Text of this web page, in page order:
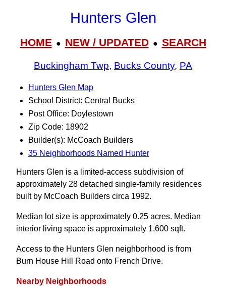
Hunters Glen
HOME● NEW / UPDATED● SEARCH
Buckingham Twp, Bucks County, PA
Hunters Glen Map
School District: Central Bucks
Post Office: Doylestown
Zip Code: 18902
Builder(s): McCoach Builders
35 Neighborhoods Named Hunter
Hunters Glen is a limited-access subdivision of
approximately 28 detached single-family residences
built by McCoach Builders circa 1992.
Median lot size is approximately 0.25 acres. Median
interior living space is approximately 1,600 sqft.
Access to the Hunters Glen neighborhood is from
Burn House Hill Road onto French Drive.
Nearby Neighborhoods